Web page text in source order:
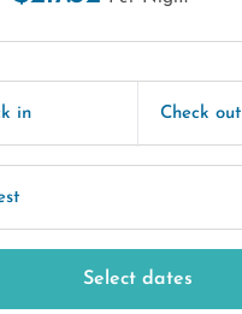
in Check out
Select dates